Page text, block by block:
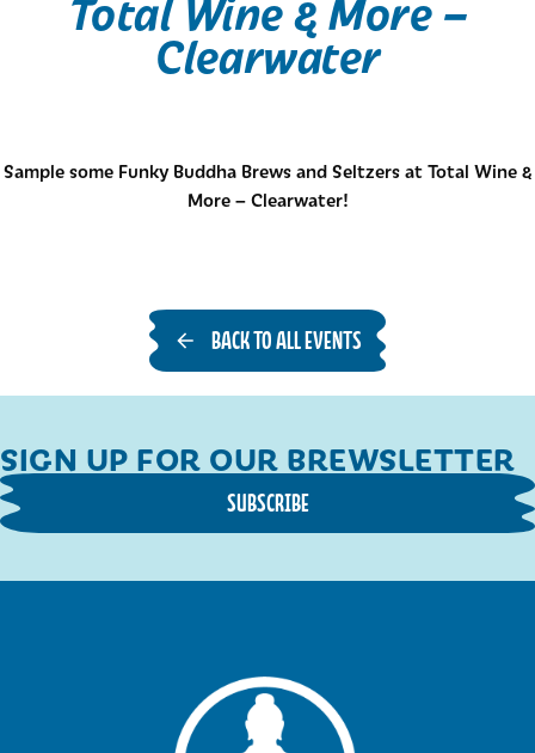
Clearwater
Sample some Funky Buddha Brews and Seltzers at Total Wine &
More – Clearwater!
BACK TO ALL EVENTS
SIGN UP FOR OUR BREWSLETTER
SUBSCRIBE